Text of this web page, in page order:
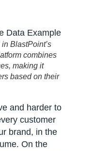
BlastPoint’s
combines
making it
based on their
and harder to
customer
brand, in the
On the